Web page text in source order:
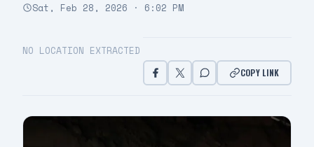
Sat, Feb 28, 2026 · 6:02 PM
NO LOCATION EXTRACTED
COPY LINK